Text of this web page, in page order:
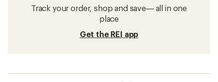
Track your order, shop and save— all in one
place
Get the REI app